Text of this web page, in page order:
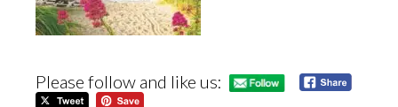
Please follow and like us: